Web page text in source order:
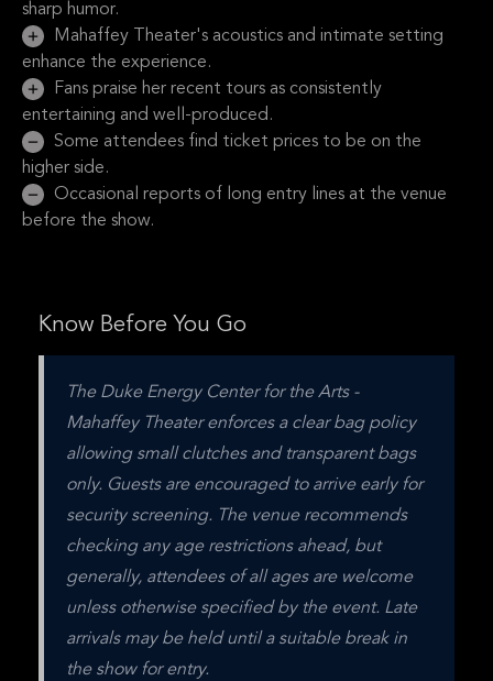
sharp humor.
Mahaffey Theater's acoustics and intimate setting
enhance the experience.
Fans praise her recent tours as consistently
entertaining and well-produced.
Some attendees find ticket prices to be on the
higher side.
Occasional reports of long entry lines at the venue
before the show.
Know Before You Go
The Duke Energy Center for the Arts -
Mahaffey Theater enforces a clear bag policy
allowing small clutches and transparent bags
only. Guests are encouraged to arrive early for
security screening. The venue recommends
checking any age restrictions ahead, but
generally, attendees of all ages are welcome
unless otherwise specified by the event. Late
arrivals may be held until a suitable break in
the show for entry.